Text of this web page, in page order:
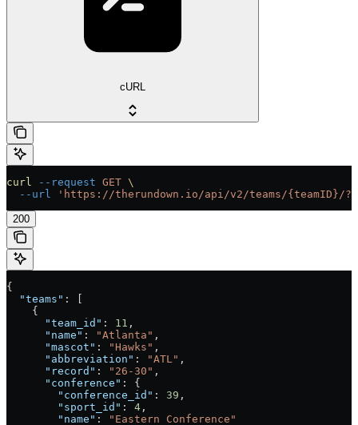
cURL
curl --request GET \
  --url
'https://therundown.io/api/v2/teams/{teamID}/
200
{
  "teams"
: [
    {
      "team_id"
: 11 ,
      "name"
: "Atlanta" ,
      "mascot"
: "Hawks" ,
      "abbreviation"
: "ATL" ,
      "record"
: "26-30" ,
      "conference"
: {
        "conference_id"
: 39 ,
        "sport_id"
: 4 ,
        "name"
: "Eastern Conference"